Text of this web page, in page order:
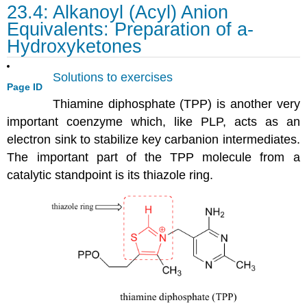
23.4: Alkanoyl (Acyl) Anion
Equivalents: Preparation of a-
Hydroxyketones
Page ID
Solutions to exercises
Thiamine diphosphate (TPP) is another very
important coenzyme which, like PLP, acts as an
electron sink to stabilize key carbanion intermediates.
The important part of the TPP molecule from a
catalytic standpoint is its thiazole ring.